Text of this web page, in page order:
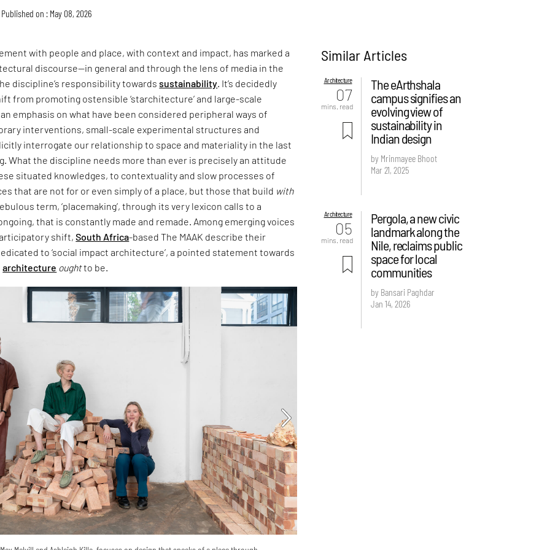
Published on : May 08, 2026
with people and place, with context and impact, has marked a
discourse—in general and through the lens of media in the
discipline’s responsibility towardssustainability . It’s decidedly
from promoting ostensible ‘starchitecture’ and large-scale
emphasis on what have been considered peripheral ways of
interventions, small-scale experimental structures and
interrogate our relationship to space and materiality in the last
What the discipline needs more than ever is precisely an attitude
situated knowledges, to contextuality and slow processes of
that are not for or even simply of a place, but those that build with
term, ‘placemaking’, through its very lexicon calls to a
that is constantly made and remade. Among emerging voices
shift,South Africa-based The MAAK describe their
to ‘social impact architecture’, a pointed statement towards
architecture oughtto be.
Similar Articles
Architecture
07
mins. read
The eArthshala
campus signifies an
evolving view of
sustainability in
Indian design
by Mrinmayee Bhoot
Mar 21, 2025
Architecture
05
mins. read
Pergola, a new civic
landmark along the
Nile, reclaims public
space for local
communities
by Bansari Paghdar
Jan 14, 2026